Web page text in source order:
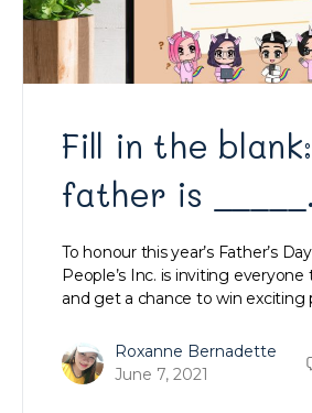
Fill in the
father is _____.
To honour this year’s Father’s
People’s Inc. is inviting
and get a chance to win exciting
Roxanne Bernadette
June 7, 2021